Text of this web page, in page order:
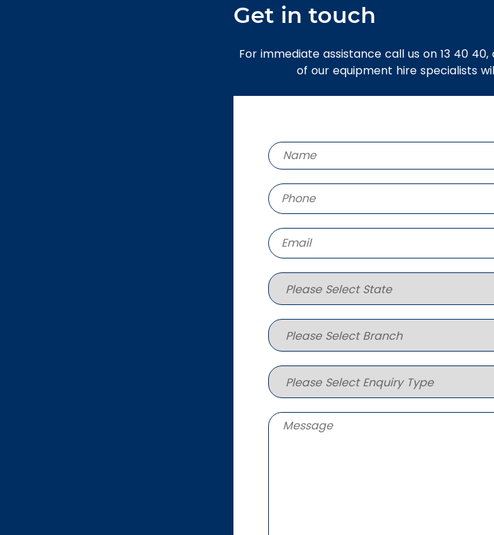
Get in touch
For immediate assistance call us on 13 40
of our equipment hire specialists